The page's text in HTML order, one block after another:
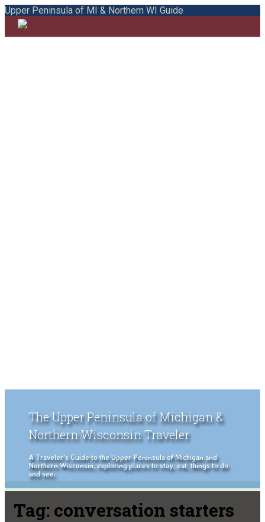
Upper Peninsula of MI & Northern WI Guide
The Upper Peninsula of Michigan &
Northern Wisconsin Traveler
A Traveler's Guide to the Upper Peninsula of Michigan and
Northern Wisconsin, exploring places to stay, eat, things to do
and see.
Tag: conversation starters